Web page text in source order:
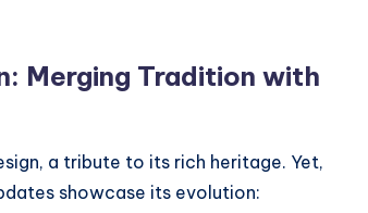
Merging Tradition with
a tribute to its rich heritage. Yet,
showcase its evolution: